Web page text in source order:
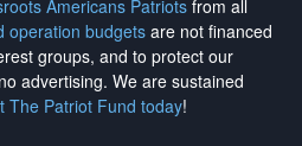
Americans Patriotsfrom all
operation budgets are not financed
groups, and to protect our
advertising. We are sustained
The Patriot Fund today!